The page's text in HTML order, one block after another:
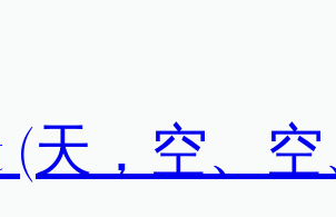
(天，空、